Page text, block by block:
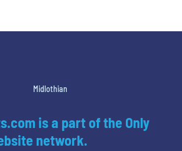
Midlothian
is a part of the Only
network.